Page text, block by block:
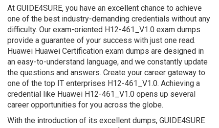
At GUIDE4SURE, you have an excellent chance to achieve
one of the best industry-demanding credentials without any
difficulty. Our exam-oriented H12-461_V1.0 exam dumps
provide a guarantee of your success with just one read.
Huawei Huawei Certification exam dumps are designed in
an easy-to-understand language, and we constantly update
the questions and answers. Create your career gateway to
one of the top IT enterprises H12-461_V1.0. Achieving a
credential like Huawei H12-461_V1.0 opens up several
career opportunities for you across the globe.
With the introduction of its excellent dumps, GUIDE4SURE